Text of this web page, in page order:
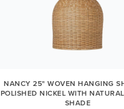
NANCY 25" WOVEN HANGING
POLISHED NICKEL WITH
SHADE